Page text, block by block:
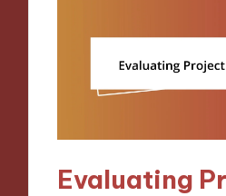
Evaluating